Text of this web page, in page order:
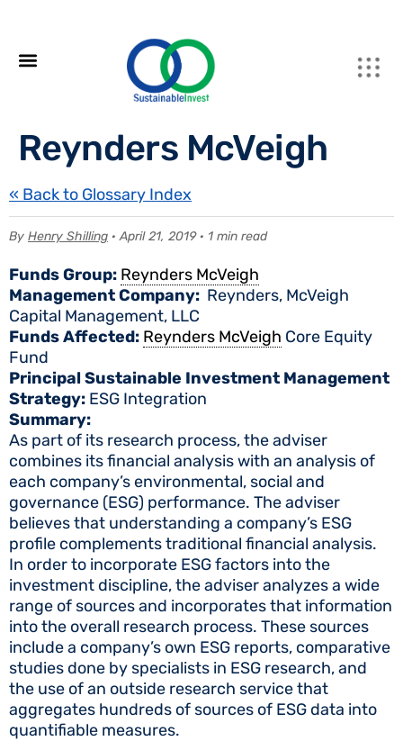
Reynders McVeigh
« Back to Glossary Index
By Henry Shilling · April 21, 2019 · 1 min read
Funds Group: Reynders McVeigh
Management Company: Reynders, McVeigh
Capital Management, LLC
Funds Affected: Reynders McVeigh Core Equity
Fund
Principal Sustainable Investment Management
Strategy: ESG Integration
Summary:
As part of its research process, the adviser
combines its financial analysis with an analysis of
each company’s environmental, social and
governance (ESG) performance. The adviser
believes that understanding a company’s ESG
profile complements traditional financial analysis.
In order to incorporate ESG factors into the
investment discipline, the adviser analyzes a wide
range of sources and incorporates that information
into the overall research process. These sources
include a company’s own ESG reports, comparative
studies done by specialists in ESG research, and
the use of an outside research service that
aggregates hundreds of sources of ESG data into
quantifiable measures.